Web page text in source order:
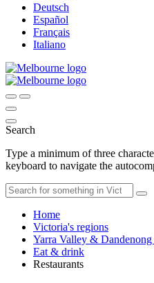
Deutsch
Español
Français
Italiano
Search
Type a minimum of three
keyboard to navigate the
Home
Victoria's regions
Yarra Valley & Dandenong
Eat & drink
Restaurants